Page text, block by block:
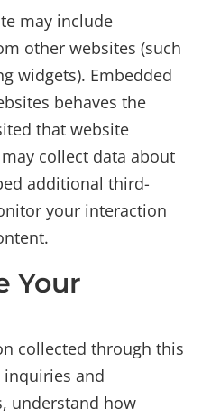
may include
other websites (such
widgets). Embedded
behaves the
that website
collect data about
additional third-
your interaction
Your
collected through this
and
understand how